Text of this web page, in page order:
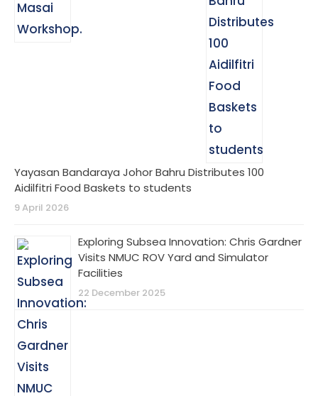
Yayasan Bandaraya Johor Bahru Distributes 100
Aidilfitri Food Baskets to students
9 April 2026
Exploring Subsea Innovation: Chris Gardner
Visits NMUC ROV Yard and Simulator
Facilities
22 December 2025